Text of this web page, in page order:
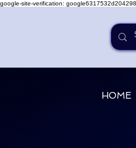
google-site-verification:
HOME